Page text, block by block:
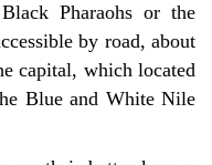
Pharaohs or the
by road, about
capital, which located
Blue and White Nile